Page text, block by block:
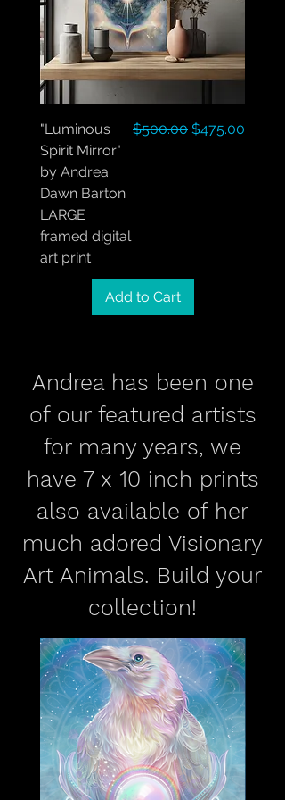
"Luminous
Spirit Mirror"
by Andrea
Dawn Barton
LARGE
framed digital
art print
Regular Price
$500.00 Sale Price
$475.00
Add to Cart
Andrea has been one
of our featured artists
for many years, we
have 7 x 10 inch prints
also available of her
much adored Visionary
Art Animals. Build your
collection!